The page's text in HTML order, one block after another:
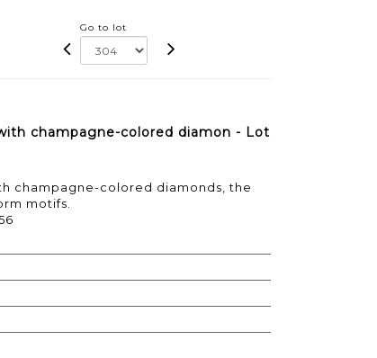
Go to lot
champagne-colored diamon - Lot
champagne-colored diamonds, the
motifs.